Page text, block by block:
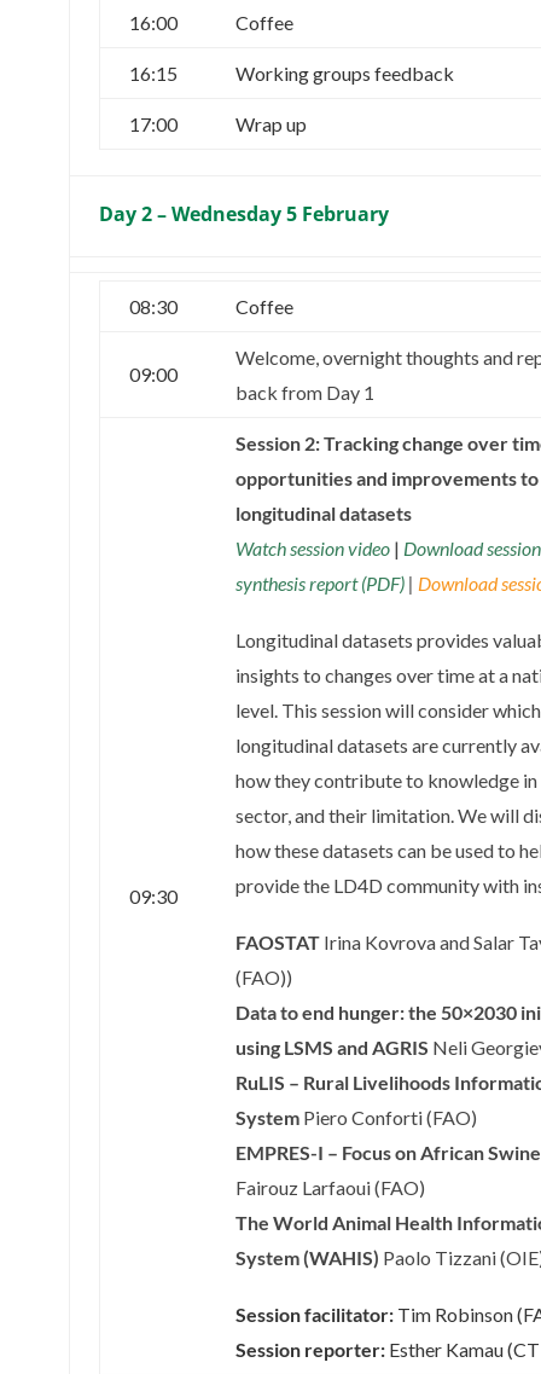
16:00 Coffee
16:15 Working groups feedback
17:00 Wrap up
Day 2 – Wednesday 5 February
08:30 Coffee
09:00
Welcome, overnight thoughts and
back from Day 1
09:30
Session 2: Tracking change over
opportunities and improvements to
longitudinal datasets
Watch session video | Download session
synthesis report (PDF)| Download
Longitudinal datasets provides
insights to changes over time at a
level. This session will consider which
longitudinal datasets are currently
how they contribute to knowledge in
sector, and their limitation. We will
how these datasets can be used to
provide the LD4D community with
FAOSTATIrina Kovrova and Salar
(FAO))
Data to end hunger: the 50×2030
using LSMS and AGRIS Neli
RuLIS – Rural Livelihoods
SystemPiero Conforti (FAO)
EMPRES-I – Focus on African
Fairouz Larfaoui (FAO)
The World Animal Health
System (WAHIS) Paolo Tizzani
Session facilitator: Tim Robinson
Session reporter: Esther Kamau